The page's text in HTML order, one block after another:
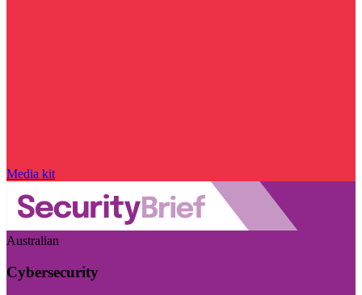
Media kit
Australian
Cybersecurity